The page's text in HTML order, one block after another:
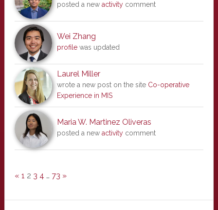
posted a new activitycomment
Wei Zhang
profilewas updated
Laurel Miller
wrote a new post on the site Co-operative
Experience in MIS
Maria W. Martinez Oliveras
posted a new activitycomment
« 1 2 3 4 … 73 »